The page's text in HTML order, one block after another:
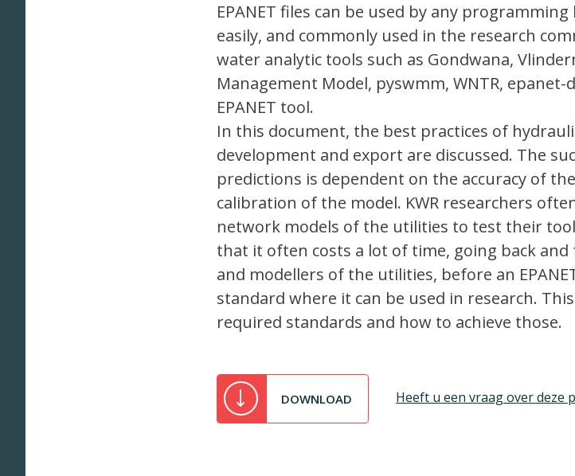
EPANET files can be used by any
easily, and commonly used in the research
water analytic tools such as Gondwana,
Management Model, pyswmm, WNTR, epanet-
EPANET tool.
In this document, the best practices of
development and export are discussed. The
predictions is dependent on the accuracy of
calibration of the model. KWR researchers
network models of the utilities to test their
that it often costs a lot of time, going back
and modellers of the utilities, before an
standard where it can be used in research.
required standards and how to achieve those.
DOWNLOAD Heeft u een vraag over deze